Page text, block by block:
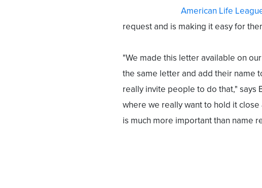
American Life
request and is making it easy for
"We made this letter available on
the same letter and add their name
really invite people to do that," says
where we really want to hold it
is much more important than name